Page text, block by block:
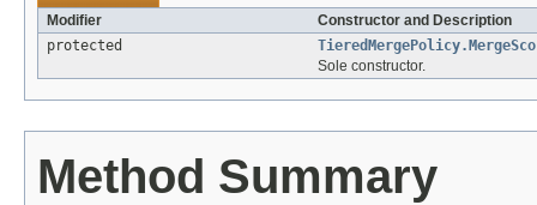
Modifier
Constructor and Description
protected
Sole constructor.
Method Summary